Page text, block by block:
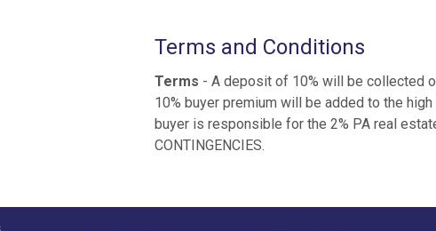
Terms and Conditions
Terms - A deposit of 10% will be collected
10% buyer premium will be added to the
buyer is responsible for the 2% PA real
CONTINGENCIES.